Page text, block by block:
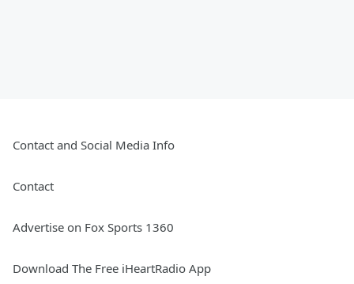
Contact and Social Media Info
Contact
Advertise on Fox Sports 1360
Download The Free iHeartRadio App